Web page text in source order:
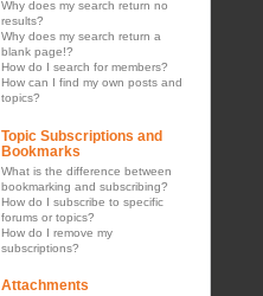
Why does my search return no
results?
Why does my search return a
blank page!?
How do I search for members?
How can I find my own posts and
topics?
Topic Subscriptions and
Bookmarks
What is the difference between
bookmarking and subscribing?
How do I subscribe to specific
forums or topics?
How do I remove my
subscriptions?
Attachments